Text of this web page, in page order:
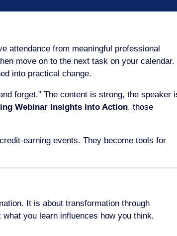
attendance from meaningful professional
move on to the next task on your calendar.
into practical change.
forget.” The content is strong, the speaker
Webinar Insights into Action, those
earning events. They become tools for
It is about transformation through
you learn influences how you think,